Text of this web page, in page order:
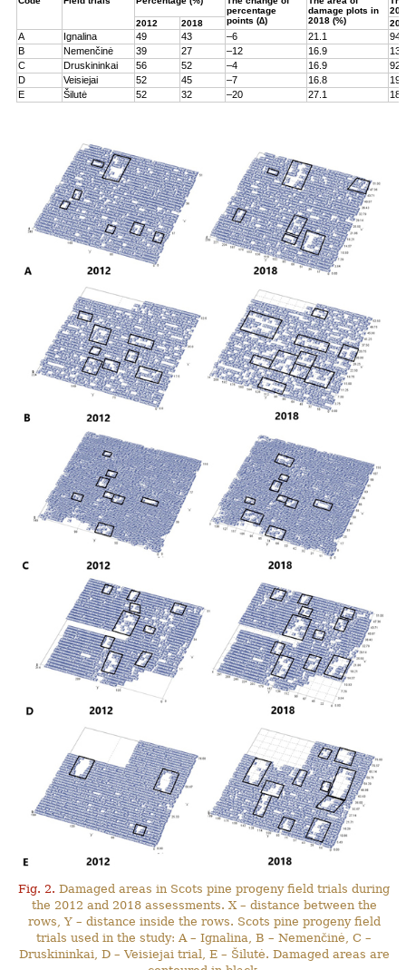
percentage
points (∆)
damage plots in
2018 (%)
2012
2018
A Ignalina 49 43 –6 21.1
94
B
Nemenčinė 39 27 –12 16.9
131
C
Druskininkai 56 52 –4 16.9
92
D
Veisiejai 52 45 –7 16.8
199
E
Šilutė 52 32 –20 27.1 180
Fig. 2. Damaged areas in Scots pine progeny field trials during
the 2012 and 2018 assessments. X – distance between the
rows, Y – distance inside the rows. Scots pine progeny field
trials used in the study: A – Ignalina, B – Nemenčinė, C –
Druskininkai, D – Veisiejai trial, E – Šilutė. Damaged areas are